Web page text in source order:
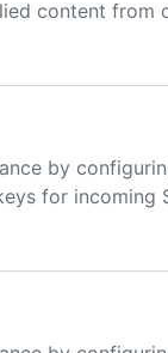
content from
by
for incoming